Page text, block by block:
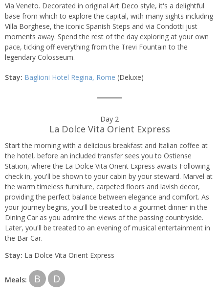
Via Veneto. Decorated in original Art Deco style, it's a delightful
base from which to explore the capital, with many sights including
Villa Borghese, the iconic Spanish Steps and via Condotti just
moments away. Spend the rest of the day exploring at your own
pace, ticking off everything from the Trevi Fountain to the
legendary Colosseum.
Stay: Baglioni Hotel Regina, Rome (Deluxe)
Day 2
La Dolce Vita Orient Express
Start the morning with a delicious breakfast and Italian coffee at
the hotel, before an included transfer sees you to Ostiense
Station, where the La Dolce Vita Orient Express awaits Following
check in, you'll be shown to your cabin by your steward. Marvel at
the warm timeless furniture, carpeted floors and lavish decor,
providing the perfect balance between elegance and comfort. As
your journey begins, you'll be treated to a gourmet dinner in the
Dining Car as you admire the views of the passing countryside.
Later, you'll be treated to an evening of musical entertainment in
the Bar Car.
Stay: La Dolce Vita Orient Express
Meals: B D